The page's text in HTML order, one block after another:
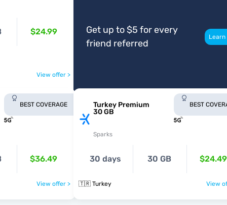
$24.99
View offer >
Get up to $5 for every
friend referred
BEST COVERAGE
$36.49
View offer >
Turkey Premium
30 GB
Sparks
BEST
30 days 30 GB $24.49
🇹🇷 Turkey View